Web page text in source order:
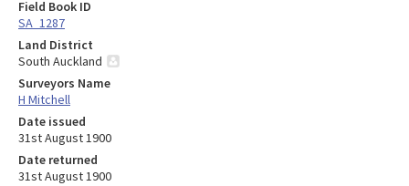
Field Book ID
SA_1287
Land District
South Auckland
Surveyors Name
H Mitchell
Date issued
31st August 1900
Date returned
31st August 1900